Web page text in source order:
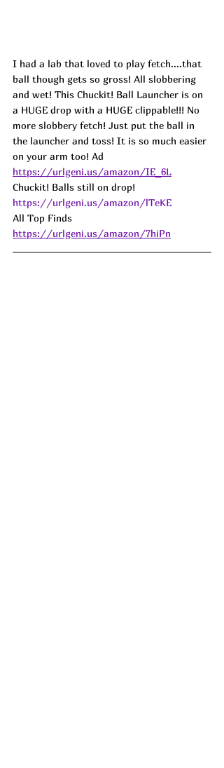
I had a lab that loved to play fetch....that
ball though gets so gross! All slobbering
and wet! This Chuckit! Ball Launcher is on
a HUGE drop with a HUGE clippable!!! No
more slobbery fetch! Just put the ball in
the launcher and toss! It is so much easier
on your arm too! Ad
https://urlgeni.us/amazon/IE_6L
Chuckit! Balls still on drop!
https://urlgeni.us/amazon/lTeKE
All Top Finds
https://urlgeni.us/amazon/7hiPn